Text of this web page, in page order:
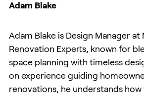
Adam Blake
Adam Blake is Design Manager at
Renovation Experts, known for
space planning with timeless
on experience guiding
renovations, he understands